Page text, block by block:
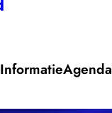
InformatieAgenda